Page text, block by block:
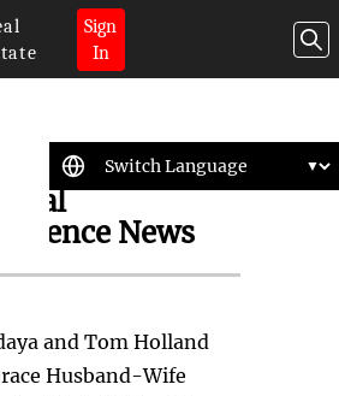
Sign
In
News
and Tom Holland
Husband-Wife